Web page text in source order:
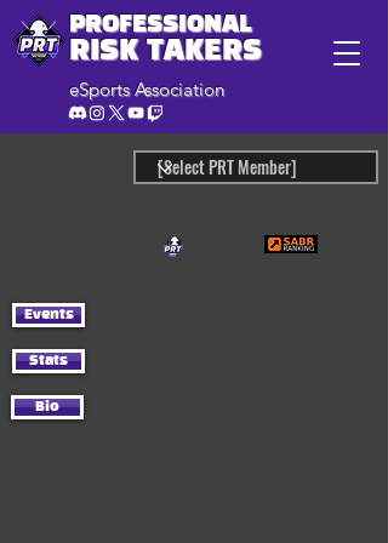
PROFESSIONAL
RISK TAKERS
eSports Association
Events
Stats
Bio